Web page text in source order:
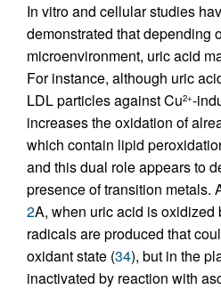
In vitro and cellular studies
demonstrated that depending
microenvironment, uric acid
For instance, although uric
LDL particles against Cu2+-
increases the oxidation of
which contain lipid
and this dual role appears to
presence of transition metals.
2A, when uric acid is oxidized
radicals are produced that
oxidant state (34), but in the
inactivated by reaction with